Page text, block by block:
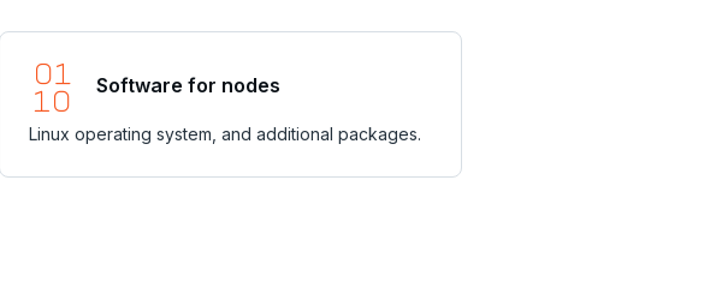
Software for nodes
Linux operating system, and additional packages.